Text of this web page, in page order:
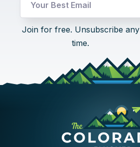
Email
Join for free. Unsubscribe any
time.